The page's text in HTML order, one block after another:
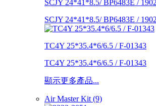
SCJY 24*41*8.5/ BP6483E /
SCJY 24*41*8.5/ BP6483E /
TC4Y 25*35.4*6/6.5 / F-01343
TC4Y 25*35.4*6/6.5 / F-01343
顯示更多產品...
Air Master Kit (9)